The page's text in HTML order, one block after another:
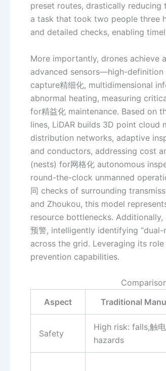
preset routes, drastically reducing
a task that took two people three
and detailed checks, enabling
More importantly, drones achieve
advanced sensors—high-
capture精细化, multidimensional
abnormal heating, measuring
for精益化 maintenance. Based on
lines, LiDAR builds 3D point
distribution networks, adaptive
and conductors, addressing cost
(nests) for网格化 autonomous
round-the-clock unmanned
同 checks of surrounding
and Zhoukou, this model
resource bottlenecks.
预警, intelligently identifying
across the grid. Leveraging its
prevention capabilities.
Aspect
Traditional
Safety
High risk: falls,触
hazards